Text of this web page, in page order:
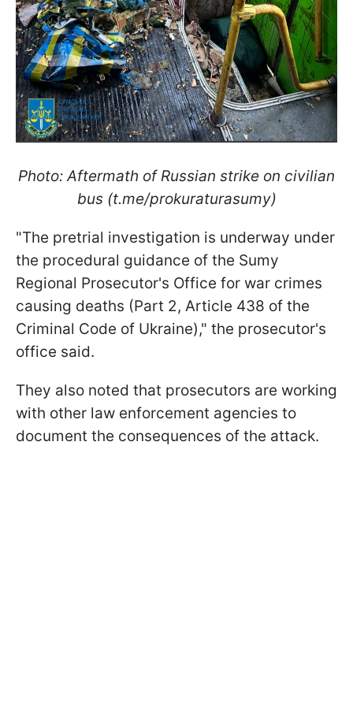
Photo: Aftermath of Russian strike on civilian
bus (t.me/prokuraturasumy)
"The pretrial investigation is underway under
the procedural guidance of the Sumy
Regional Prosecutor's Office for war crimes
causing deaths (Part 2, Article 438 of the
Criminal Code of Ukraine)," the prosecutor's
office said.
They also noted that prosecutors are working
with other law enforcement agencies to
document the consequences of the attack.